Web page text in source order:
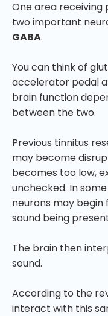
One area
two important
GABA.
You can think of
accelerator pedal
brain function
between the two.
Previous tinnitus
may become
becomes too low,
unchecked. In
neurons may
sound being
The brain then
sound.
According to the
interact with this